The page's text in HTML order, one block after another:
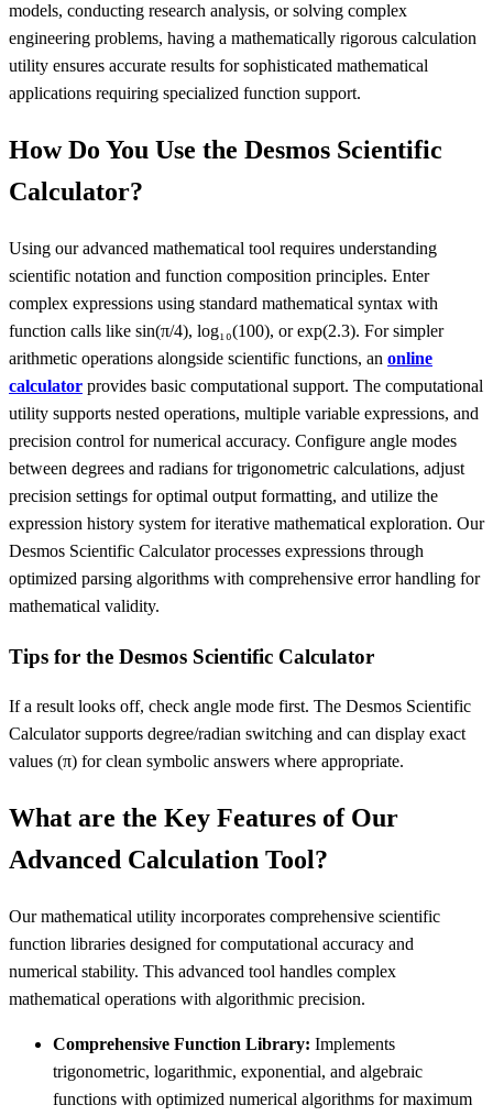
models, conducting research analysis, or solving complex
engineering problems, having a mathematically rigorous calculation
utility ensures accurate results for sophisticated mathematical
applications requiring specialized function support.
How Do You Use the Desmos Scientific
Calculator?
Using our advanced mathematical tool requires understanding
scientific notation and function composition principles. Enter
complex expressions using standard mathematical syntax with
function calls like sin(π/4), log₁₀(100), or exp(2.3). For simpler
arithmetic operations alongside scientific functions, an online
calculator provides basic computational support. The computational
utility supports nested operations, multiple variable expressions, and
precision control for numerical accuracy. Configure angle modes
between degrees and radians for trigonometric calculations, adjust
precision settings for optimal output formatting, and utilize the
expression history system for iterative mathematical exploration. Our
Desmos Scientific Calculator processes expressions through
optimized parsing algorithms with comprehensive error handling for
mathematical validity.
Tips for the Desmos Scientific Calculator
If a result looks off, check angle mode first. The Desmos Scientific
Calculator supports degree/radian switching and can display exact
values (π) for clean symbolic answers where appropriate.
What are the Key Features of Our
Advanced Calculation Tool?
Our mathematical utility incorporates comprehensive scientific
function libraries designed for computational accuracy and
numerical stability. This advanced tool handles complex
mathematical operations with algorithmic precision.
Comprehensive Function Library: Implements
trigonometric, logarithmic, exponential, and algebraic
functions with optimized numerical algorithms for maximum